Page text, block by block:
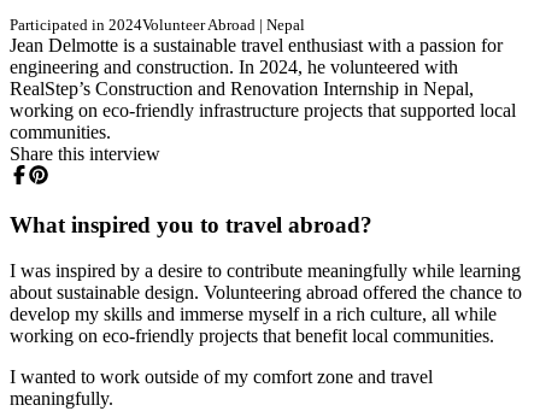
Participated in 2024Volunteer Abroad | Nepal
Jean Delmotte is a sustainable travel enthusiast with a passion for
engineering and construction. In 2024, he volunteered with
RealStep’s Construction and Renovation Internship in Nepal,
working on eco-friendly infrastructure projects that supported local
communities.
Share this interview
What inspired you to travel abroad?
I was inspired by a desire to contribute meaningfully while learning
about sustainable design. Volunteering abroad offered the chance to
develop my skills and immerse myself in a rich culture, all while
working on eco-friendly projects that benefit local communities.
I wanted to work outside of my comfort zone and travel
meaningfully.